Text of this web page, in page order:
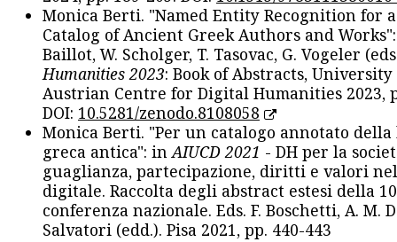
Monica Berti. "Named Entity Recognition for
Catalog of Ancient Greek Authors and
Baillot, W. Scholger, T. Tasovac, G. Vogeler
Humanities 2023: Book of Abstracts, University
Austrian Centre for Digital Humanities 2023,
DOI: 10.5281/zenodo.8108058
Monica Berti. "Per un catalogo annotato
greca antica": inAIUCD 2021 - DH per la
guaglianza, partecipazione, diritti e valori
digitale. Raccolta degli abstract estesi della
conferenza nazionale. Eds. F. Boschetti, A. M.
Salvatori (edd.). Pisa 2021, pp. 440-443